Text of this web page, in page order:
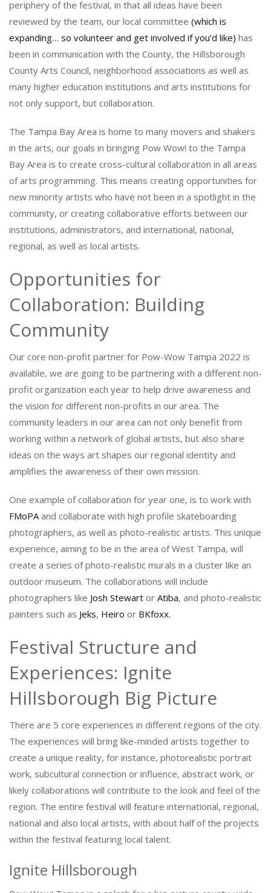
periphery of the festival, in that all ideas have been
reviewed by the team, our local committee (which is
expanding… so volunteer and get involved if you’d like) has
been in communication with the County, the Hillsborough
County Arts Council, neighborhood associations as well as
many higher education institutions and arts institutions for
not only support, but collaboration.
The Tampa Bay Area is home to many movers and shakers
in the arts, our goals in bringing Pow Wow! to the Tampa
Bay Area is to create cross-cultural collaboration in all areas
of arts programming. This means creating opportunities for
new minority artists who have not been in a spotlight in the
community, or creating collaborative efforts between our
institutions, administrators, and international, national,
regional, as well as local artists.
Opportunities for
Collaboration: Building
Community
Our core non-profit partner for Pow-Wow Tampa 2022 is
available, we are going to be partnering with a different non-
profit organization each year to help drive awareness and
the vision for different non-profits in our area. The
community leaders in our area can not only benefit from
working within a network of global artists, but also share
ideas on the ways art shapes our regional identity and
amplifies the awareness of their own mission.
One example of collaboration for year one, is to work with
FMoPAand collaborate with high profile skateboarding
photographers, as well as photo-realistic artists. This unique
experience, aiming to be in the area of West Tampa, will
create a series of photo-realistic murals in a cluster like an
outdoor museum. The collaborations will include
photographers like Josh Stewart or Atiba, and photo-realistic
painters such as Jeks, Heiro or BKfoxx.
Festival Structure and
Experiences: Ignite
Hillsborough Big Picture
There are 5 core experiences in different regions of the city.
The experiences will bring like-minded artists together to
create a unique reality, for instance, photorealistic portrait
work, subcultural connection or influence, abstract work, or
likely collaborations will contribute to the look and feel of the
region. The entire festival will feature international, regional,
national and also local artists, with about half of the projects
within the festival featuring local talent.
Ignite Hillsborough